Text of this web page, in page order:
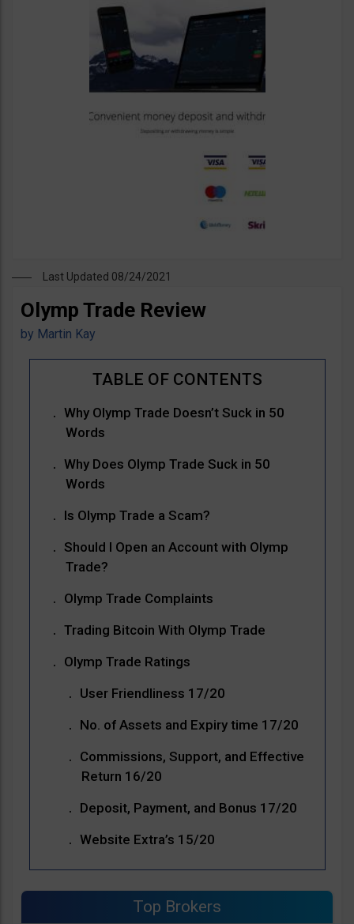
Last Updated 08/24/2021
Olymp Trade Review
by Martin Kay
Why Olymp Trade Doesn’t Suck in 50
Words
Why Does Olymp Trade Suck in 50
Words
Is Olymp Trade a Scam?
Should I Open an Account with Olymp
Trade?
Olymp Trade Complaints
Trading Bitcoin With Olymp Trade
Olymp Trade Ratings
User Friendliness 17/20
No. of Assets and Expiry time 17/20
Commissions, Support, and Effective
Return 16/20
Deposit, Payment, and Bonus 17/20
Website Extra’s 15/20
Top Brokers